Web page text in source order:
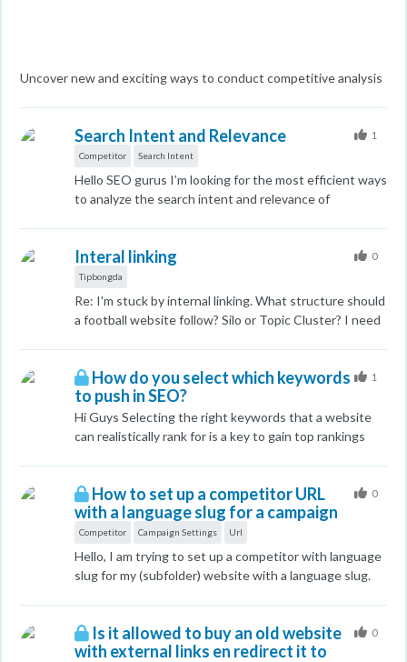
Uncover new and exciting ways to conduct competitive analysis
Search Intent and Relevance
Competitor Search Intent
Hello SEO gurus I’m looking for the most efficient ways
to analyze the search intent and relevance of
search intent and relevance, I’m interested in learning
how we can evaluate these factors as metrics for our
competitors. The goal is to understand their strategy
better and find ways to outrank them. Do you have any
assessing competitor content to determine its
alignment with search intent and user
needs/relevance? I’d love to hear your thoughts and
suggestions on this!
1
Interal linking
Tipbongda
Re: I'm stuck by internal linking. What structure should
a football website follow? Silo or Topic Cluster? I need
Thanks
0
How do you select which keywords
to push in SEO?
Hi Guys Selecting the right keywords that a website
can realistically rank for is a key to gain top rankings
keywords to push? I mean you need to check the
competition for each keyword as well so how to check
this quickly to see what we realistically can rank for?
Cheers John
1
How to set up a competitor URL
with a language slug for a campaign
Competitor Campaign Settings Url
Hello, I am trying to set up a competitor with language
slug for my (subfolder) website with a language slug.
competitor.com/de When I go to Campaign Settings >
Comptetitor Sites > type in competitor.com/de > Hit
0
Is it allowed to buy an old website
with external links en redirect it to
0